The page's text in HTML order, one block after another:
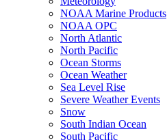
NOAA Marine Products
NOAA OPC
North Atlantic
North Pacific
Ocean Storms
Ocean Weather
Sea Level Rise
Severe Weather Events
Snow
South Indian Ocean
South Pacific